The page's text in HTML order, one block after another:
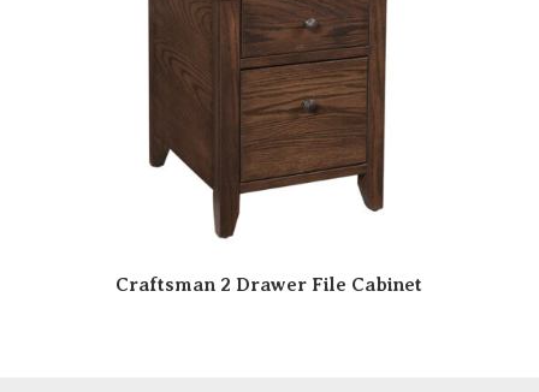
Craftsman 2 Drawer File Cabinet